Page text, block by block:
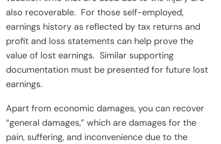
also recoverable. For those self-employed,
earnings history as reflected by tax returns and
profit and loss statements can help prove the
value of lost earnings. Similar supporting
documentation must be presented for future lost
earnings.
Apart from economic damages, you can recover
“general damages,” which are damages for the
pain, suffering, and inconvenience due to the